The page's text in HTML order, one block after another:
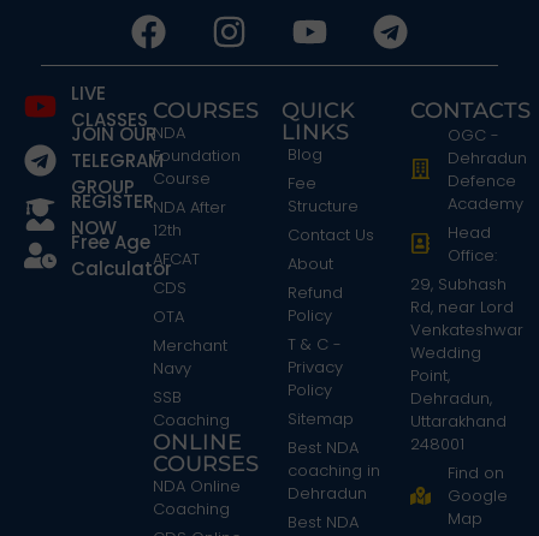
LIVE
CLASSES
JOIN OUR
TELEGRAM
GROUP
REGISTER
NOW
Free Age
Calculator
COURSES
NDA
Foundation
Course
NDA After
12th
AFCAT
CDS
OTA
Merchant
Navy
SSB
Coaching
ONLINE
COURSES
NDA Online
Coaching
QUICK
LINKS
Blog
Fee
Structure
Contact Us
About
Refund
Policy
T & C -
Privacy
Policy
Sitemap
Best NDA
coaching in
Dehradun
Best NDA
CONTACTS
OGC -
Dehradun
Defence
Academy
Head
Office:
29, Subhash
Rd, near Lord
Venkateshwar
Wedding
Point,
Dehradun,
Uttarakhand
248001
Find on
Google
Map